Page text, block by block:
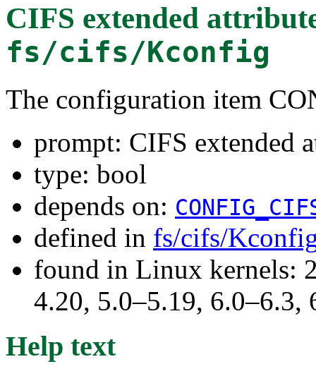
CIFS extended
fs/cifs/Kconfig
The configuration item
prompt: CIFS extended
type: bool
depends on:
defined in fs/cifs/
found in Linux kernels:
4.20, 5.0–5.19, 6.0–6.3,
Help text